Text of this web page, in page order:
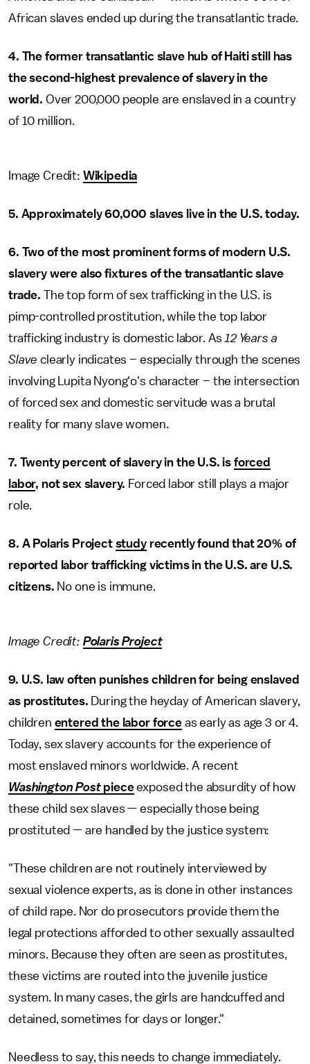
African slaves ended up during the transatlantic trade.
4. The former transatlantic slave hub of Haiti still has
the second-highest prevalence of slavery in the
world. Over 200,000 people are enslaved in a country
of 10 million.
Image Credit: Wikipedia
5. Approximately 60,000 slaves live in the U.S. today.
6. Two of the most prominent forms of modern U.S.
slavery were also fixtures of the transatlantic slave
trade. The top form of sex trafficking in the U.S. is
pimp-controlled prostitution, while the top labor
trafficking industry is domestic labor. As 12 Years a
Slave clearly indicates – especially through the scenes
involving Lupita Nyong'o's character – the intersection
of forced sex and domestic servitude was a brutal
reality for many slave women.
7. Twenty percent of slavery in the U.S. is forced
labor, not sex slavery. Forced labor still plays a major
role.
8. A Polaris Project studyrecently found that 20% of
reported labor trafficking victims in the U.S. are U.S.
citizens. No one is immune.
Image Credit: Polaris Project
9. U.S. law often punishes children for being enslaved
as prostitutes. During the heyday of American slavery,
children entered the labor forceas early as age 3 or 4.
Today, sex slavery accounts for the experience of
most enslaved minors worldwide. A recent
Washington Postpieceexposed the absurdity of how
these child sex slaves — especially those being
prostituted — are handled by the justice system:
"These children are not routinely interviewed by
sexual violence experts, as is done in other instances
of child rape. Nor do prosecutors provide them the
legal protections afforded to other sexually assaulted
minors. Because they often are seen as prostitutes,
these victims are routed into the juvenile justice
system. In many cases, the girls are handcuffed and
detained, sometimes for days or longer."
Needless to say, this needs to change immediately.